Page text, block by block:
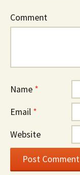
Comment
Name *
Email *
Website